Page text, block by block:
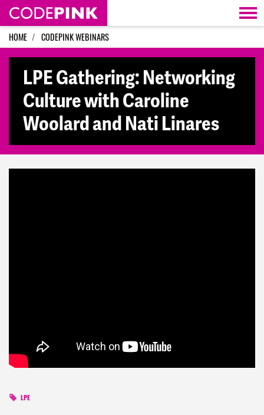
Skip navigation
HOME CODEPINK WEBINARS
LPE Gathering: Networking
Culture with Caroline
Woolard and Nati Linares
LPE